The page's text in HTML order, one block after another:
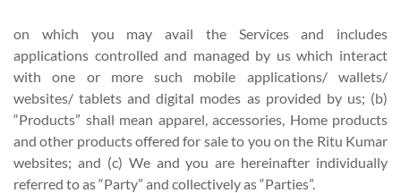
on which you may avail the Services and includes
applications controlled and managed by us which interact
with one or more such mobile applications/ wallets/
websites/ tablets and digital modes as provided by us; (b)
“Products” shall mean apparel, accessories, Home products
and other products offered for sale to you on the Ritu Kumar
websites; and (c) We and you are hereinafter individually
referred to as “Party” and collectively as “Parties”.